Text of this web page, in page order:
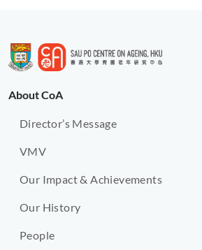
About CoA
Director’s Message
VMV
Our Impact & Achievements
Our History
People